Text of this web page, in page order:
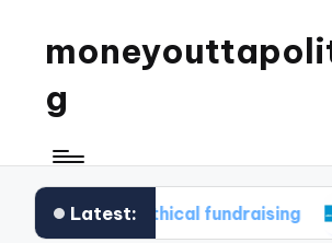
g
Latest:
in ethical fundraising What